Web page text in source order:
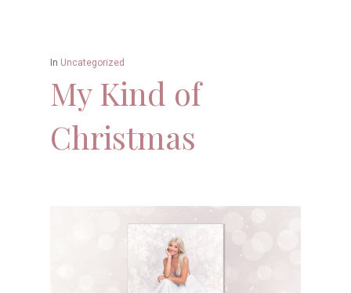
In Uncategorized
My Kind of
Christmas